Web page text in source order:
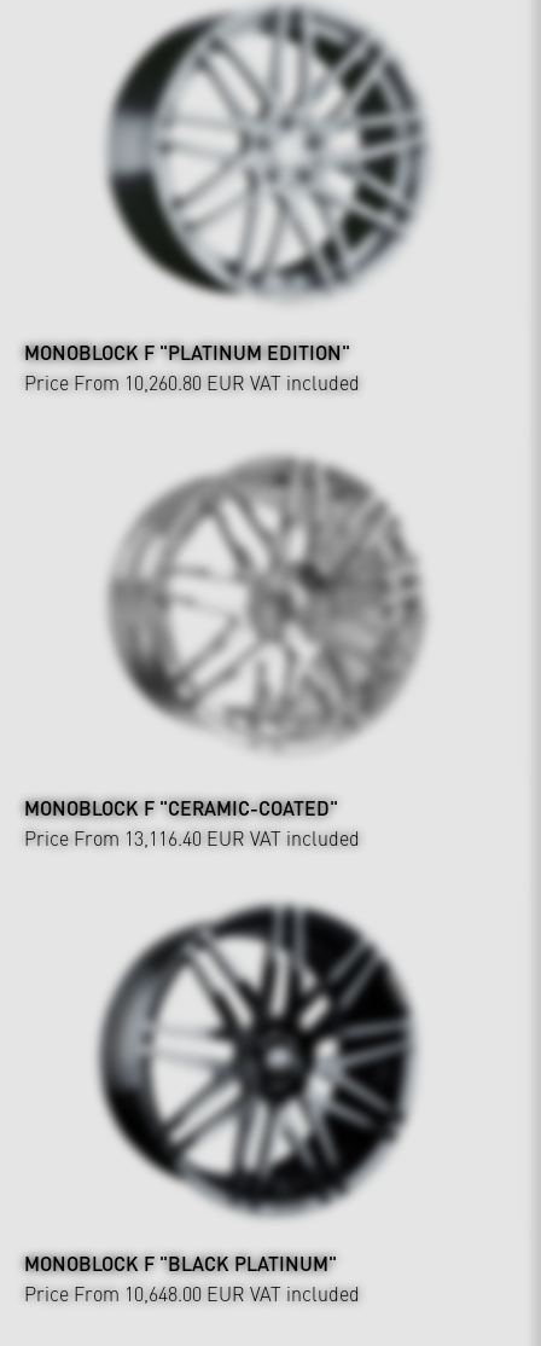
MONOBLOCK F "PLATINUM EDITION"
Price From 10,260.80 EUR VAT included
MONOBLOCK F "CERAMIC-COATED"
Price From 13,116.40 EUR VAT included
MONOBLOCK F "BLACK PLATINUM"
Price From 10,648.00 EUR VAT included